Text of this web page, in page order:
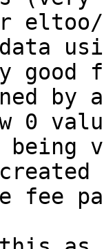
eltoo/
good
by
0
fee